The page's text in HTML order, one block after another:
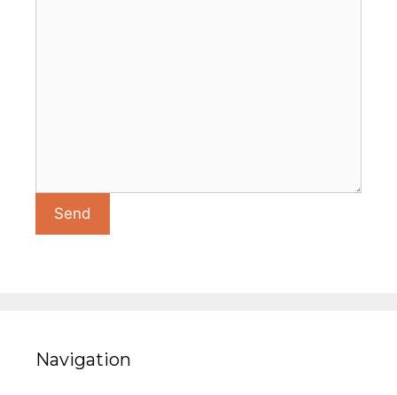
Navigation